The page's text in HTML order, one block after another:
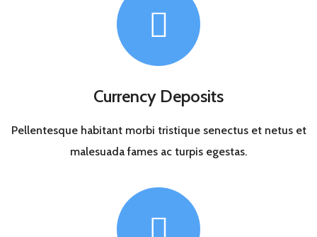
Currency Deposits
Pellentesque habitant morbi tristique senectus et netus et
malesuada fames ac turpis egestas.